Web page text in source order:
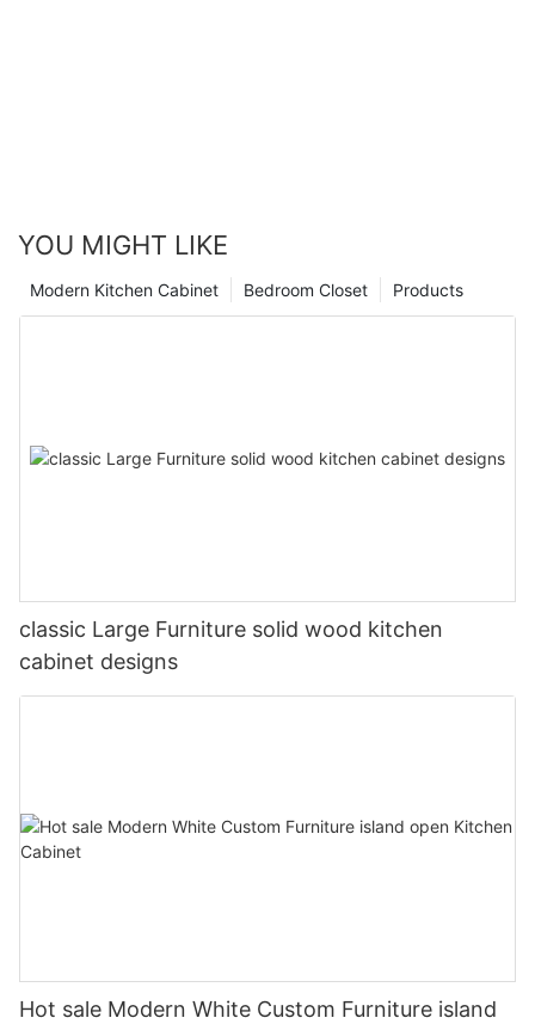
YOU MIGHT LIKE
Products
Bedroom Closet
Modern Kitchen Cabinet
classic Large Furniture solid wood kitchen
cabinet designs
Hot sale Modern White Custom Furniture island